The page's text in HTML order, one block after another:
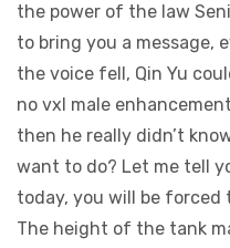
the power of the law
to bring you a message,
the voice fell, Qin Yu
no vxl male
then he really didn’t
want to do? Let me tell
today, you will be
The height of the tank